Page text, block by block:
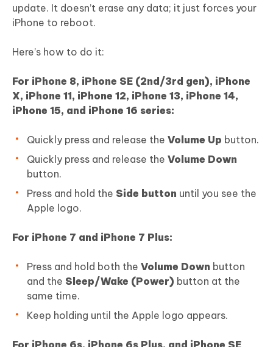
update. It doesn’t erase any data; it just forces your
iPhone to reboot.
Here’s how to do it:
For iPhone 8, iPhone SE (2nd/3rd gen), iPhone
X, iPhone 11, iPhone 12, iPhone 13, iPhone 14,
iPhone 15, and iPhone 16 series:
Quickly press and release the Volume Up button.
Quickly press and release the Volume Down
button.
Press and hold the Side button until you see the
Apple logo.
For iPhone 7 and iPhone 7 Plus:
Press and hold both the Volume Down button
and the Sleep/Wake (Power) button at the
same time.
Keep holding until the Apple logo appears.
For iPhone 6s, iPhone 6s Plus, and iPhone SE